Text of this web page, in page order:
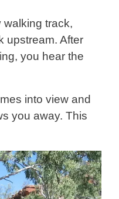
walking track,
upstream. After
you hear the
into view and
you away. This